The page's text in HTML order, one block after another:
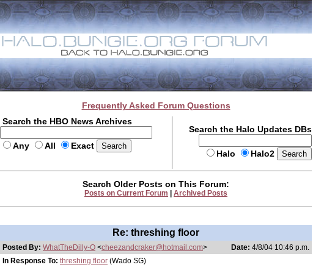
Frequently Asked Forum Questions
Search the HBO News Archives
Any All Exact
Search the Halo Updates DBs
Halo Halo2
Search Older Posts on This Forum:
Posts on Current Forum Archived Posts
Re: threshing floor
Posted By: WhatTheDilly-O <cheezandcraker@hotmail.com> Date: 4/8/04 10:46 p.m.
In Response To: threshing floor (Wado SG)